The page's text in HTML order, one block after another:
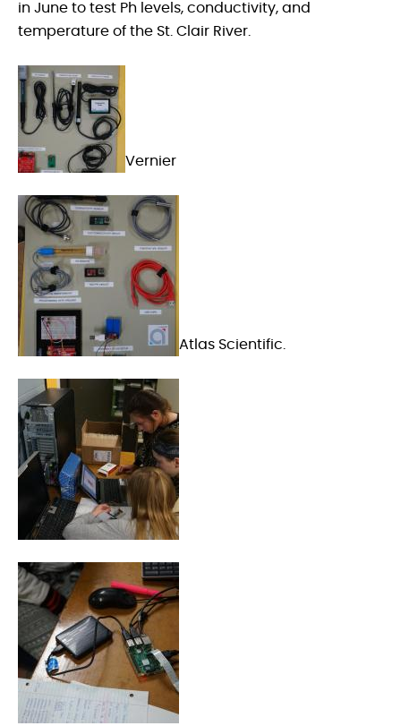
in June to test Ph levels, conductivity, and
temperature of the St. Clair River.
Vernier
Atlas Scientific.